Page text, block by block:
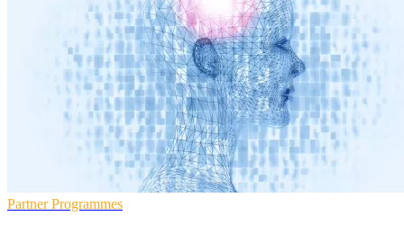
Partner Programmes